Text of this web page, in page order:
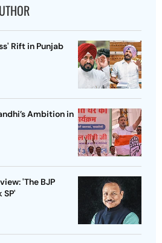
Rift in Punjab
Ambition in
'The BJP
SP'